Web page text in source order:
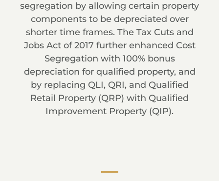
segregation by allowing certain property
components to be depreciated over
shorter time frames. The Tax Cuts and
Jobs Act of 2017 further enhanced Cost
Segregation with 100% bonus
depreciation for qualified property, and
by replacing QLI, QRI, and Qualified
Retail Property (QRP) with Qualified
Improvement Property (QIP).